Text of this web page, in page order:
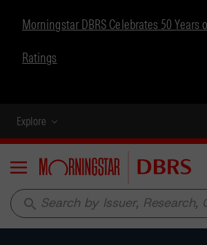
Morningstar DBRS Celebrates 50
Ratings
Explore
Menu
search